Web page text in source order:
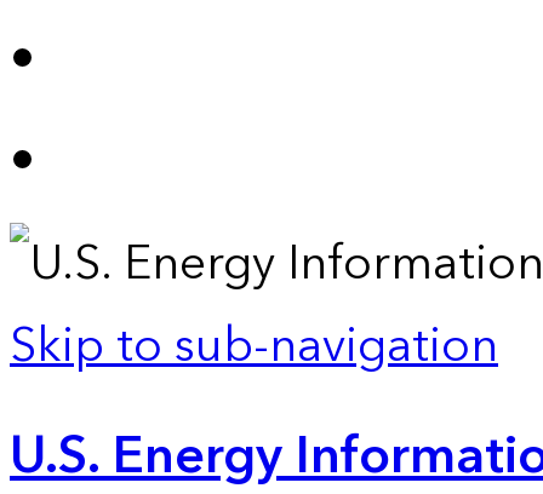
Skip to sub-navigation
U.S. Energy